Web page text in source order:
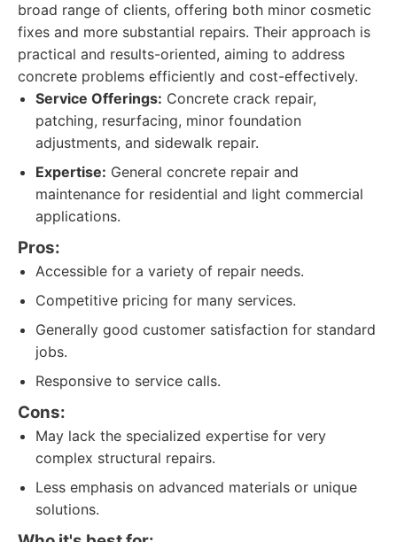
broad range of clients, offering both minor cosmetic
fixes and more substantial repairs. Their approach is
practical and results-oriented, aiming to address
concrete problems efficiently and cost-effectively.
Service Offerings: Concrete crack repair,
patching, resurfacing, minor foundation
adjustments, and sidewalk repair.
Expertise: General concrete repair and
maintenance for residential and light commercial
applications.
Pros:
Accessible for a variety of repair needs.
Competitive pricing for many services.
Generally good customer satisfaction for standard
jobs.
Responsive to service calls.
Cons:
May lack the specialized expertise for very
complex structural repairs.
Less emphasis on advanced materials or unique
solutions.